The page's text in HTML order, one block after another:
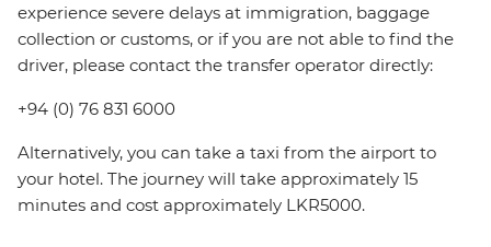
experience severe delays at immigration, baggage
collection or customs, or if you are not able to find the
driver, please contact the transfer operator directly:
+94 (0) 76 831 6000
Alternatively, you can take a taxi from the airport to
your hotel. The journey will take approximately 15
minutes and cost approximately LKR5000.